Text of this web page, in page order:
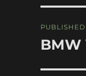
BMW